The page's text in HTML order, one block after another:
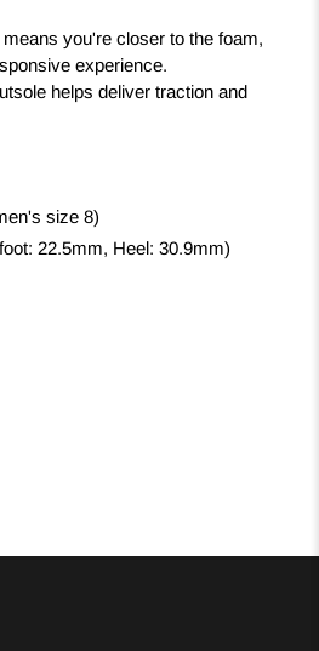
you're closer to the foam,
experience.
helps deliver traction and
size 8)
22.5mm, Heel: 30.9mm)